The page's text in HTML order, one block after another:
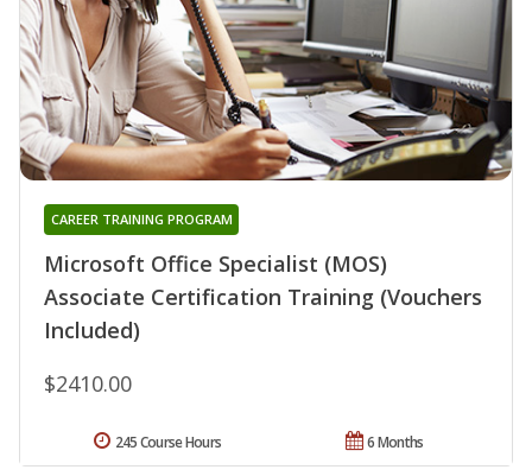
Microsoft Office Specialist (MOS)
Associate Certification Training (Vouchers
Included)
CAREER TRAINING PROGRAM
$2410.00
6 Months
245 Course Hours